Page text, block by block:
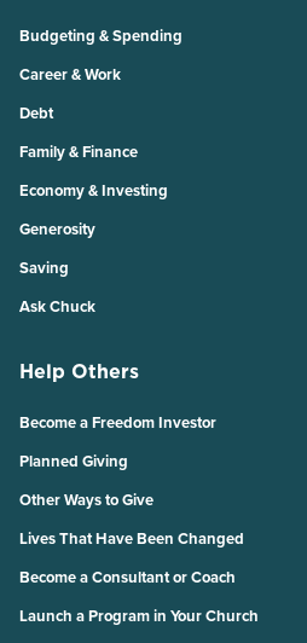
Budgeting & Spending
Career & Work
Debt
Family & Finance
Economy & Investing
Generosity
Saving
Ask Chuck
Help Others
Become a Freedom Investor
Planned Giving
Other Ways to Give
Lives That Have Been Changed
Become a Consultant or Coach
Launch a Program in Your Church